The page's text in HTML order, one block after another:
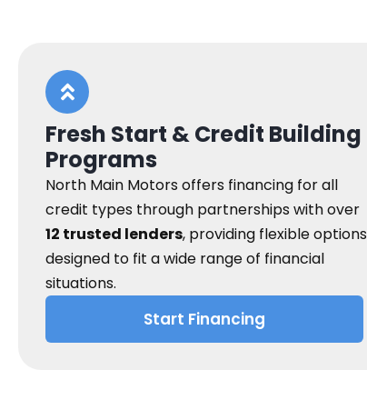
Fresh Start & Credit Building
Programs
North Main Motors offers financing for all
credit types through partnerships with over
12 trusted lenders, providing flexible options
designed to fit a wide range of financial
situations.
Start Financing